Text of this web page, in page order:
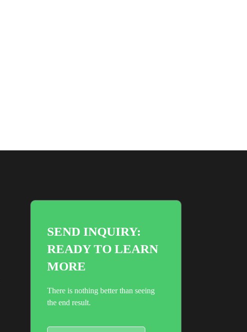
SEND INQUIRY:
READY TO LEARN
MORE
There is nothing better than seeing
the end result.